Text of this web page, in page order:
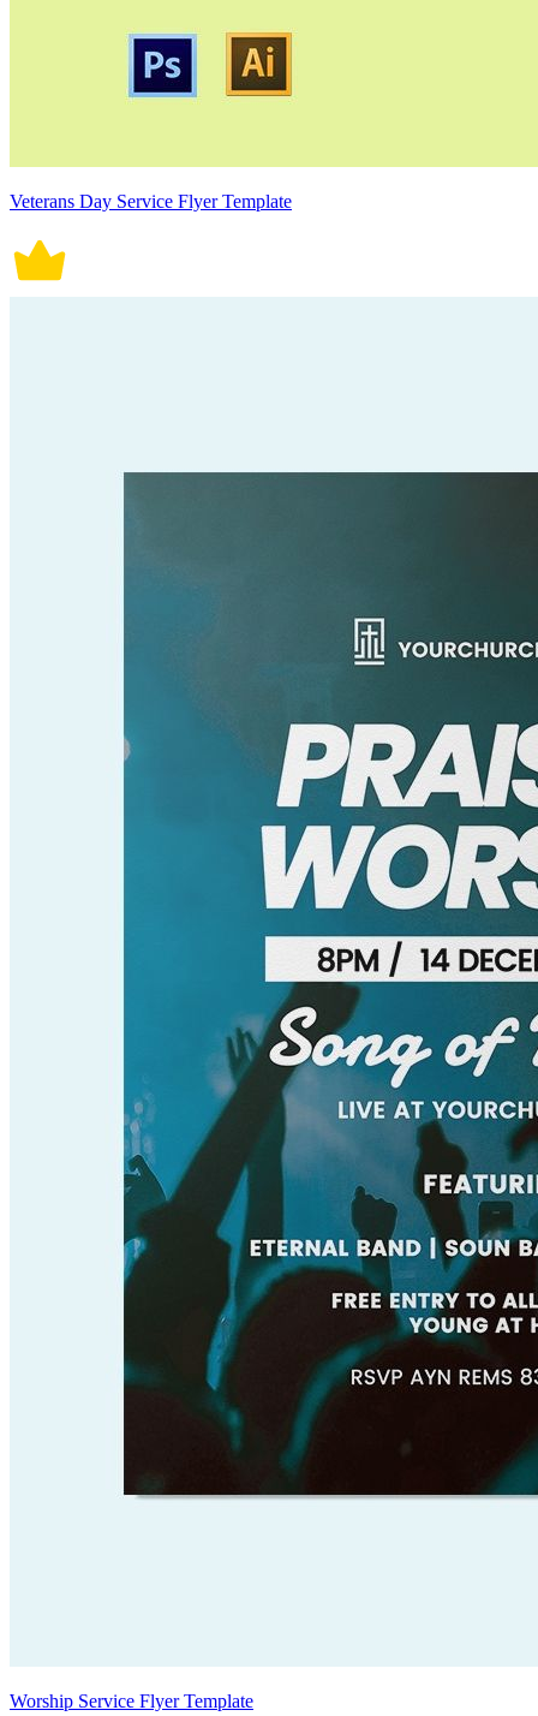
Veterans Day Service Flyer Template
Worship Service Flyer Template